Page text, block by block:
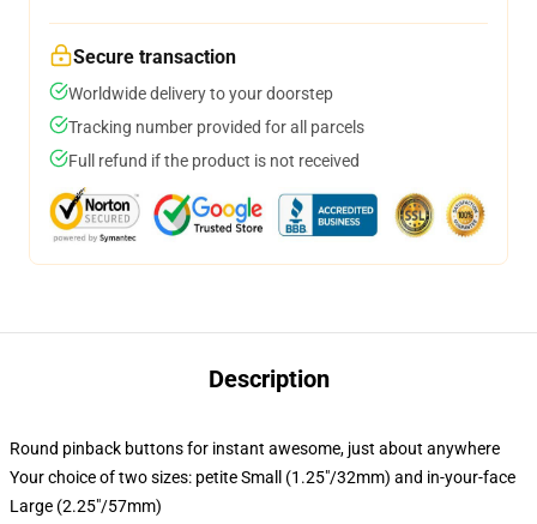
Secure transaction
Worldwide delivery to your doorstep
Tracking number provided for all parcels
Full refund if the product is not received
Description
Round pinback buttons for instant awesome, just about anywhere
Your choice of two sizes: petite Small (1.25"/32mm) and in-your-face
Large (2.25"/57mm)